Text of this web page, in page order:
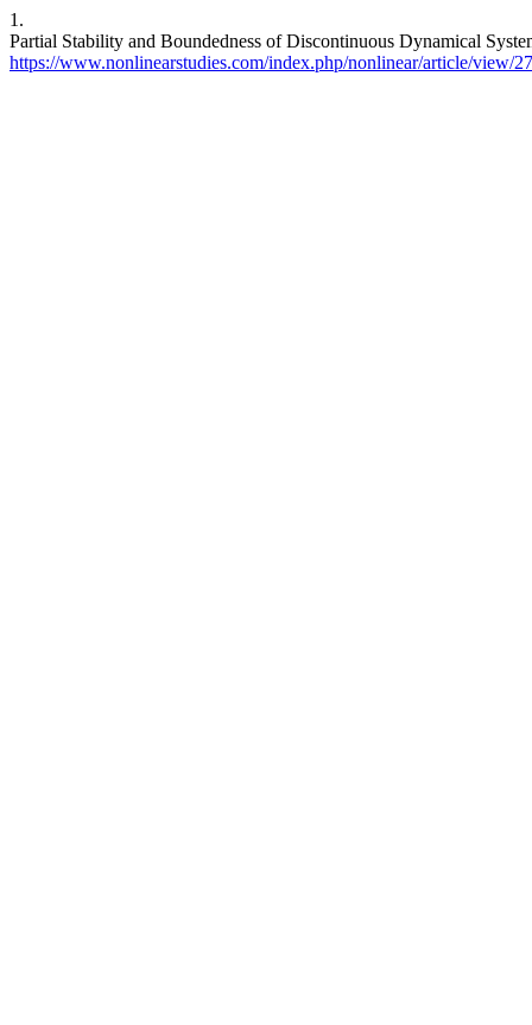
1.
Partial Stability and Boundedness of Discontinuous Dynamical
https://www.nonlinearstudies.com/index.php/nonlinear/article/view/